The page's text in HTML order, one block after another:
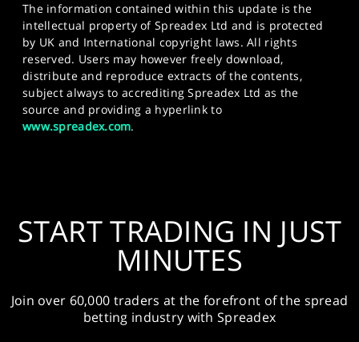
The information contained within this update is the
intellectual property of Spreadex Ltd and is protected
by UK and International copyright laws. All rights
reserved. Users may however freely download,
distribute and reproduce extracts of the contents,
subject always to accrediting Spreadex Ltd as the
source and providing a hyperlink to
www.spreadex.com.
START TRADING IN JUST
MINUTES
Join over 60,000 traders at the forefront of the spread
betting industry with Spreadex